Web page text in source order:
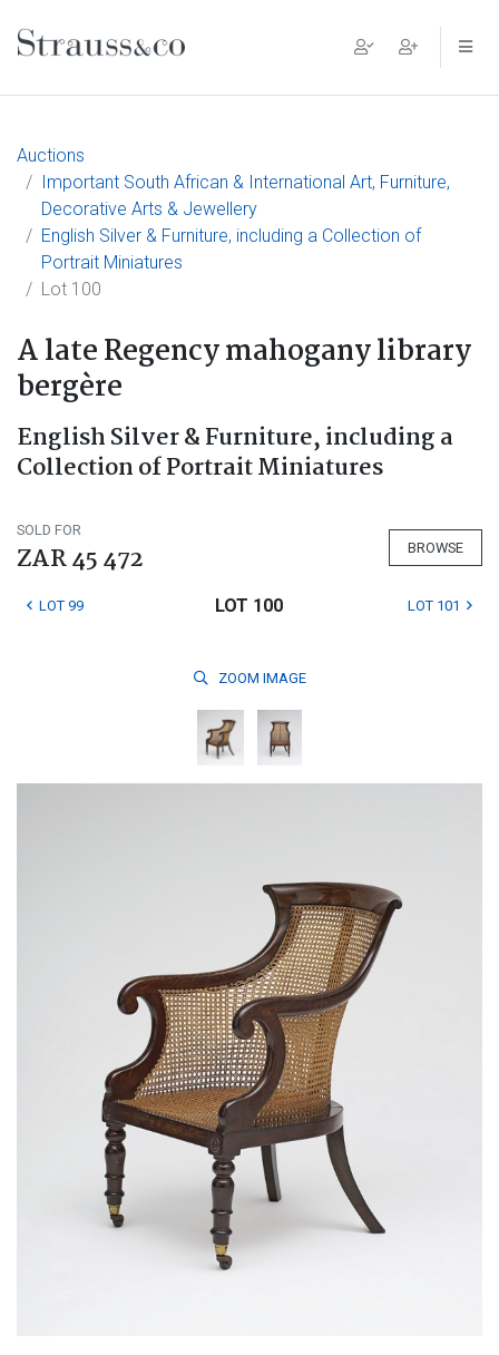
Main Navigation
Auctions
Important South African & International Art, Furniture,
Decorative Arts & Jewellery
English Silver & Furniture, including a Collection of
Portrait Miniatures
Lot 100
A late Regency mahogany library
bergère
English Silver & Furniture, including a
Collection of Portrait Miniatures
SOLD FOR
ZAR 45 472 BROWSE
LOT 99 LOT 100 LOT 101
ZOOM IMAGE